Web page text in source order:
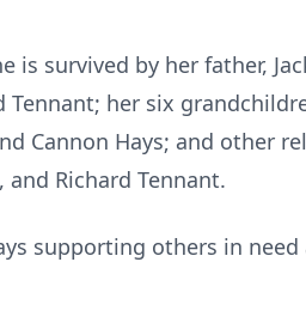
is survived by her father,
Tennant; her six
Cannon Hays; and other
Richard Tennant.
supporting others in need